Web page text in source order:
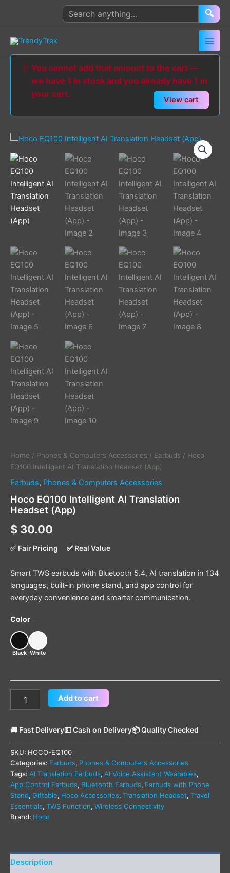
Search
products
🔍
You cannot add that amount to the cart —
we have 1 in stock and you already have 1 in
your cart.
View cart
Home / Phones & Computers Accessories / Earbuds / Hoco
EQ100 Intelligent AI Translation Headset (App)
Earbuds, Phones & Computers Accessories
Hoco EQ100 Intelligent AI Translation
Headset (App)
$ 30.00
✅ Fair Pricing ✅ Real Value
Smart TWS earbuds with Bluetooth 5.4, AI translation in 134
languages, built-in phone stand, and app control for
everyday convenience and smarter communication.
Color
Black White
Hoco
Intelligent
AI
Translation
Headset
(App)
quantity
Add to cart
🚚 Fast Delivery💵 Cash on Delivery📦 Quality Checked
SKU: HOCO-EQ100
Categories: Earbuds, Phones & Computers Accessories
Tags: AI Translation Earbuds, AI Voice Assistant Wearables,
App Control Earbuds, Bluetooth Earbuds, Earbuds with Phone
Stand, Giftable, Hoco Accessories, Translation Headset, Travel
Essentials, TWS Function, Wireless Connectivity
Brand: Hoco
Description